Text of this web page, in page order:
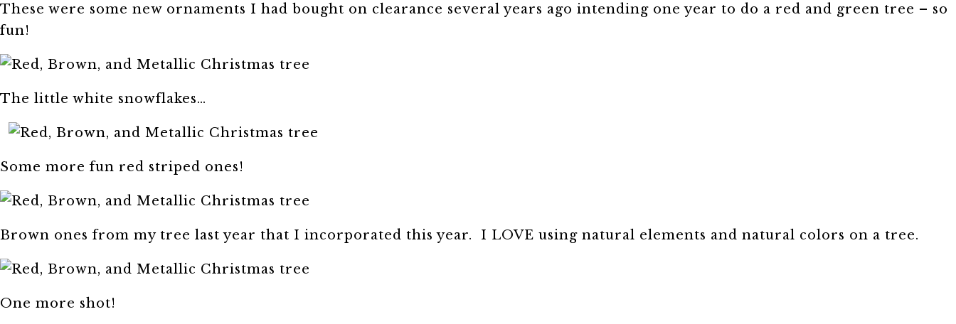
These were some new ornaments I had bought on clearance several years ago intending one year to do a red and green tree – so
fun!
The little white snowflakes…
Some more fun red striped ones!
Brown ones from my tree last year that I incorporated this year. I LOVE using natural elements and natural colors on a tree.
One more shot!